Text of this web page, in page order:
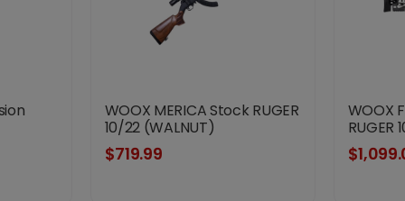
WOOX MERICA Stock RUGER
10/22 (WALNUT)
$719.99
WOOX
RUGER